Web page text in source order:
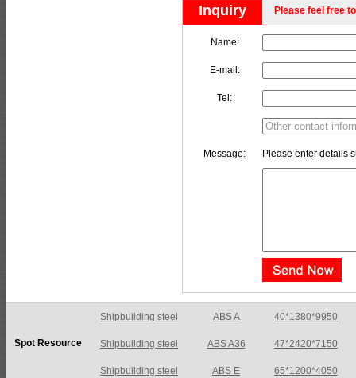
Inquiry Please feel free
Name:
E-mail:
Tel:
Message: Please enter details
Spot Resource
Shipbuilding steel ABS A36 47*2420*7150
Shipbuilding steel ABS E 65*1200*4050
Shipbuilding steel ABS DH36N 30*2760*8280